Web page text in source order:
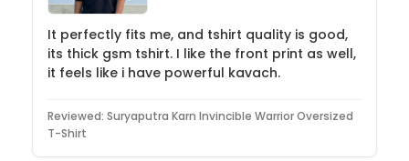
It perfectly fits me, and tshirt quality is good,
its thick gsm tshirt. I like the front print as well,
it feels like i have powerful kavach.
Reviewed: Suryaputra Karn Invincible Warrior Oversized
T-Shirt